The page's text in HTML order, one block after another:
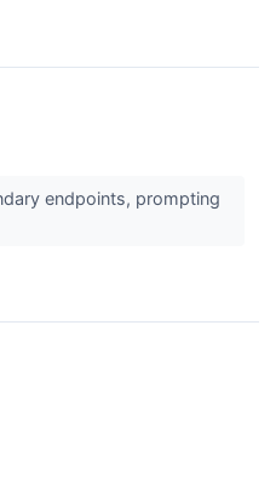
endpoints, prompting